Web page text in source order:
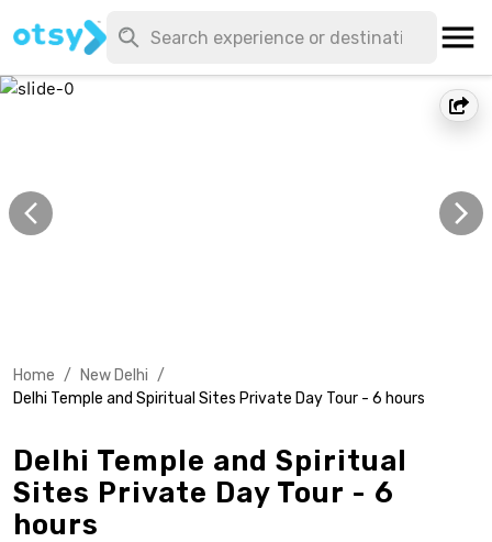
Home / New Delhi /
Delhi Temple and Spiritual Sites Private Day Tour - 6 hours
Delhi Temple and Spiritual
Sites Private Day Tour - 6
hours